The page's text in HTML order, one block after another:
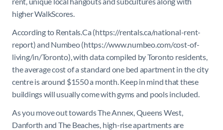
higher WalkScores.
According to Rentals.Ca (https://rentals.ca/national-rent-
report) and Numbeo (https://www.numbeo.com/cost-of-
living/in/Toronto), with data compiled by Toronto residents,
the average cost of a standard one bed apartment in the city
centre is around $1550 a month. Keep in mind that these
buildings will usually come with gyms and pools included.
As you move out towards The Annex, Queens West,
Danforth and The Beaches, high-rise apartments are